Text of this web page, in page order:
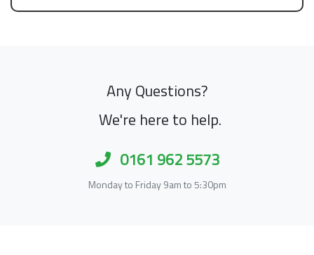
Any Questions?
We're here to help.
0161 962 5573
Monday to Friday 9am to 5:30pm